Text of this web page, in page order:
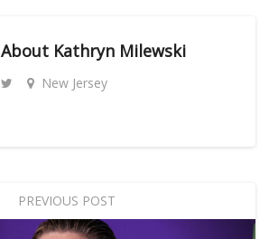
About Kathryn Milewski
New Jersey
PREVIOUS POST